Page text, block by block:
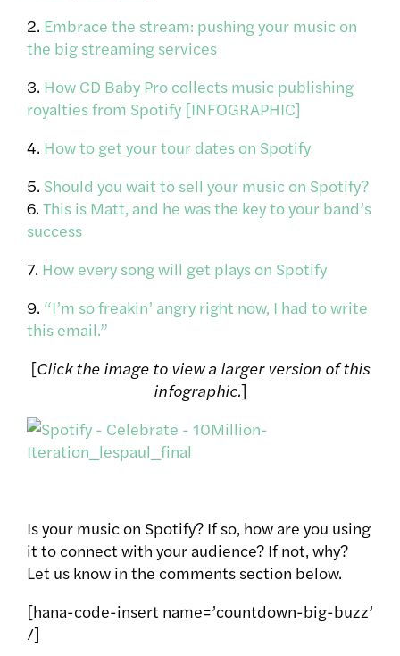
2. Embrace the stream: pushing your music on
the big streaming services
3. How CD Baby Pro collects music publishing
royalties from Spotify [INFOGRAPHIC]
4. How to get your tour dates on Spotify
5. Should you wait to sell your music on Spotify?
6. This is Matt, and he was the key to your band’s
success
7. How every song will get plays on Spotify
9. “I’m so freakin’ angry right now, I had to write
this email.”
[Click the image to view a larger version of this
infographic.]
Is your music on Spotify? If so, how are you using
it to connect with your audience? If not, why?
Let us know in the comments section below.
[hana-code-insert name=’countdown-big-buzz’
/]